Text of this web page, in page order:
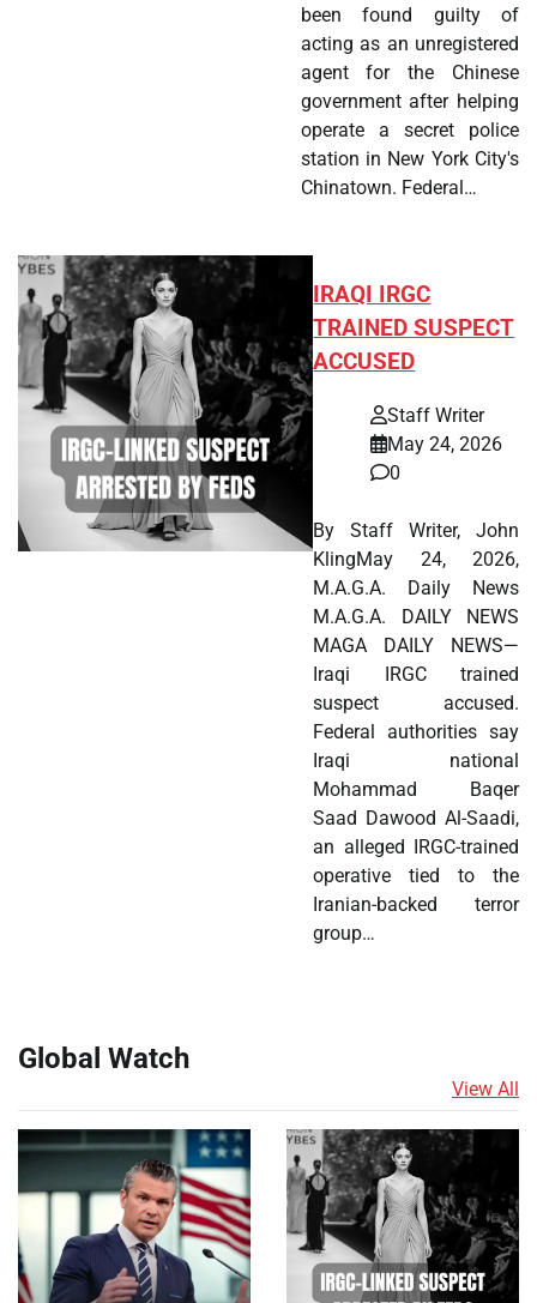
been found guilty of
acting as an unregistered
agent for the Chinese
government after helping
operate a secret police
station in New York City's
Chinatown. Federal…
IRAQI IRGC
TRAINED SUSPECT
ACCUSED
Staff Writer
May 24, 2026
0
By Staff Writer, John
KlingMay 24, 2026,
M.A.G.A. Daily News
M.A.G.A. DAILY NEWS
MAGA DAILY NEWS—
Iraqi IRGC trained
suspect accused.
Federal authorities say
Iraqi national
Mohammad Baqer
Saad Dawood Al-Saadi,
an alleged IRGC-trained
operative tied to the
Iranian-backed terror
group…
Global Watch
View All